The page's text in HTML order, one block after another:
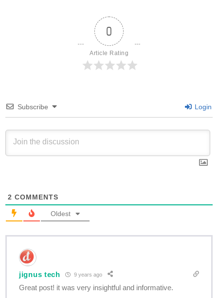
0
Article Rating
Subscribe Login
2 COMMENTS
Oldest
jignus tech 9 years ago
Great post! it was very insightful and informative.